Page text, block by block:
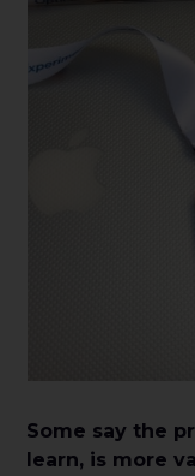
Some say the
learn, is more